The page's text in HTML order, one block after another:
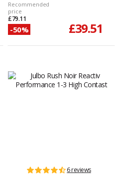
Recommended
price
£79.11
-50% £39.51
6 reviews